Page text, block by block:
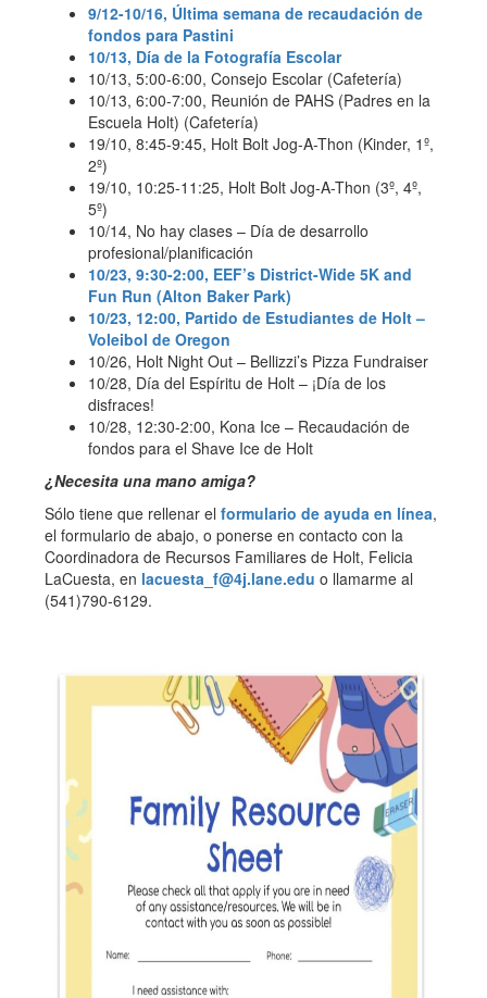
9/12-10/16, Última semana de recaudación de
fondos para Pastini
10/13, Día de la Fotografía Escolar
10/13, 5:00-6:00, Consejo Escolar (Cafetería)
10/13, 6:00-7:00, Reunión de PAHS (Padres en la
Escuela Holt) (Cafetería)
19/10, 8:45-9:45, Holt Bolt Jog-A-Thon (Kinder, 1º,
2º)
19/10, 10:25-11:25, Holt Bolt Jog-A-Thon (3º, 4º,
5º)
10/14, No hay clases – Día de desarrollo
profesional/planificación
10/23, 9:30-2:00, EEF’s District-Wide 5K and
Fun Run (Alton Baker Park)
10/23, 12:00, Partido de Estudiantes de Holt –
Voleibol de Oregon
10/26, Holt Night Out – Bellizzi’s Pizza Fundraiser
10/28, Día del Espíritu de Holt – ¡Día de los
disfraces!
10/28, 12:30-2:00, Kona Ice – Recaudación de
fondos para el Shave Ice de Holt
¿Necesita una mano amiga?
Sólo tiene que rellenar el formulario de ayuda en línea,
el formulario de abajo, o ponerse en contacto con la
Coordinadora de Recursos Familiares de Holt, Felicia
LaCuesta, en lacuesta_f@4j.lane.edu o llamarme al
(541)790-6129.